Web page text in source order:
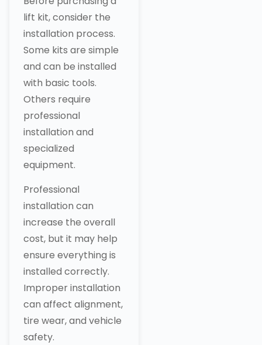
lift kit, consider the
installation process.
Some kits are simple
and can be installed
with basic tools.
Others require
professional
installation and
specialized
equipment.
Professional
installation can
increase the overall
cost, but it may help
ensure everything is
installed correctly.
Improper installation
can affect alignment,
tire wear, and vehicle
safety.